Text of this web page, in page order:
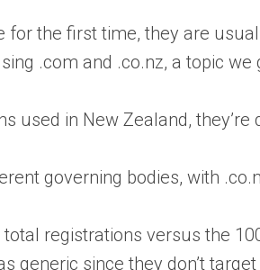
the first time, they are
.com and .co.nz, a topic
used in New Zealand,
governing bodies, with
registrations versus the
generic since they don’t